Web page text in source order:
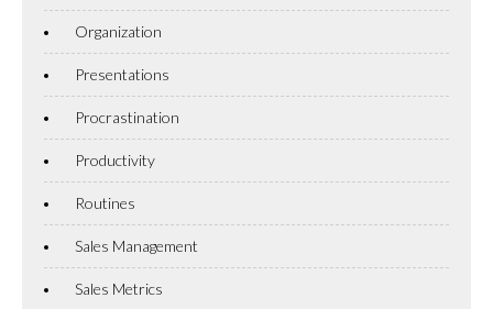
Organization
Presentations
Procrastination
Productivity
Routines
Sales Management
Sales Metrics